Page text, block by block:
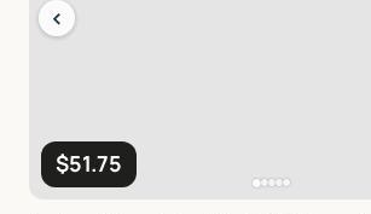
$51.75
‹